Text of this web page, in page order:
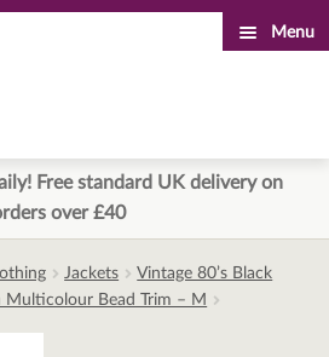
Menu
Free standard UK delivery on
over £40
Jackets
Vintage 80’s Black
Multicolour Bead Trim – M